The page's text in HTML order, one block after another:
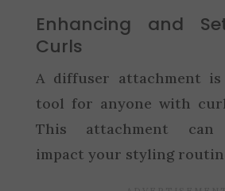
Enhancing and
Curls
A diffuser attachment is
tool for anyone with
This attachment can
impact your styling